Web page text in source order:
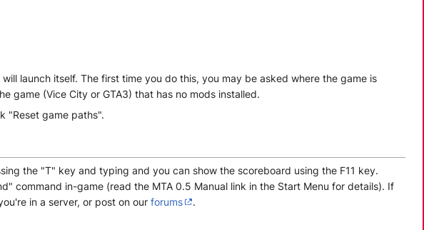
launch itself. The first time you do this, you may be asked where the game is
game (Vice City or GTA3) that has no mods installed.
"Reset game paths".
the "T" key and typing and you can show the scoreboard using the F11 key.
command in-game (read the MTA 0.5 Manual link in the Start Menu for details). If
in a server, or post on our forums
.